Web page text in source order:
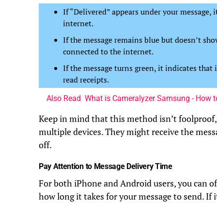
If “Delivered” appears under your
internet.
If the message remains blue but doesn’t
connected to the internet.
If the message turns green, it indicates that
read receipts.
Also Read What is Cameralyzer Samsung - How
Keep in mind that this method isn’t
multiple devices. They might receive the
off.
Pay Attention to Message Delivery Time
For both iPhone and Android users, you can
how long it takes for your message to send.